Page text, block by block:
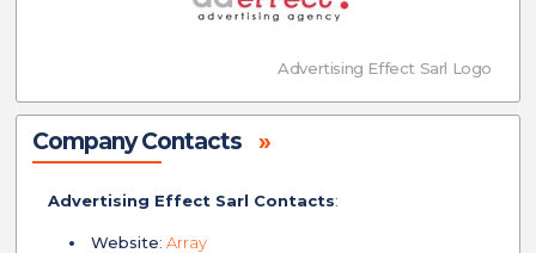
Advertising Effect Sarl Logo
Company Contacts »
Advertising Effect Sarl Contacts:
Website:Array